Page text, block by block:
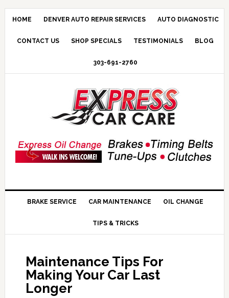
HOME DENVER AUTO REPAIR SERVICES AUTO DIAGNOSTIC
CONTACT US SHOP SPECIALS TESTIMONIALS BLOG
303-691-2760
BRAKE SERVICE CAR MAINTENANCE OIL CHANGE
TIPS & TRICKS
Maintenance Tips For
Making Your Car Last
Longer